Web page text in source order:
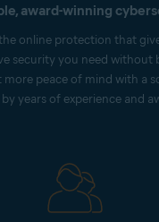
award-winning
online protection that
security you need without
more peace of mind with a
years of experience and